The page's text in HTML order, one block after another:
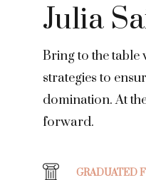
Julia
Bring to the table
strategies to
domination. At
forward.
GRADUATED